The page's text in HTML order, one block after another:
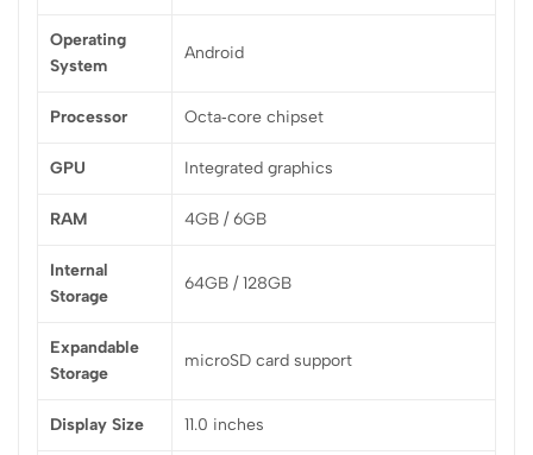
Operating
System
Android
Processor Octa‑core chipset
GPU Integrated graphics
RAM 4GB / 6GB
Internal
Storage
64GB / 128GB
Expandable
Storage
microSD card support
Display Size 11.0 inches